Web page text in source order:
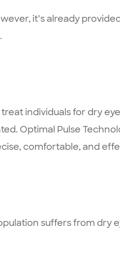
it’s already
individuals for dry
Optimal Pulse
comfortable, and
suffers from dry